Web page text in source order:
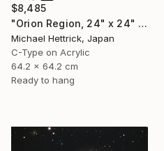
$8,485
"Orion Region, 24" x 24" Backlit Acrylic&Film, Acacia Frame" Photograph
Michael Hettrick, Japan
C-Type on Acrylic
64.2 x 64.2 cm
Ready to hang